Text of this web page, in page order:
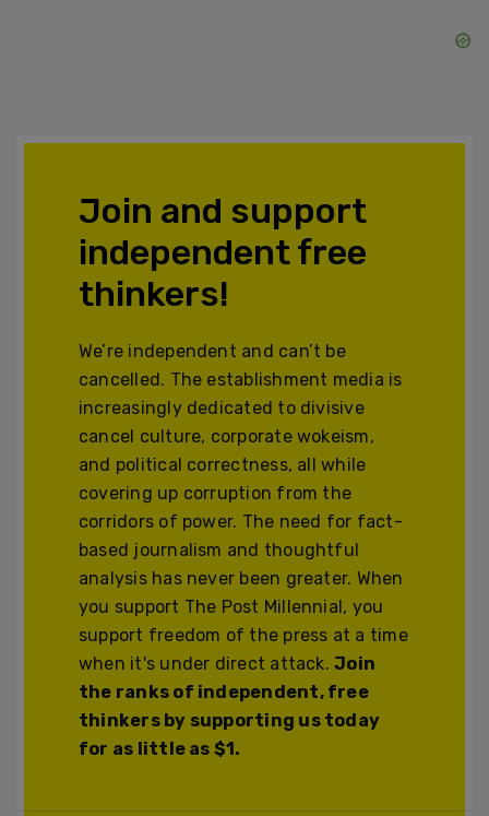
Join and support
independent free
thinkers!
We’re independent and can’t be
cancelled. The establishment media is
increasingly dedicated to divisive
cancel culture, corporate wokeism,
and political correctness, all while
covering up corruption from the
corridors of power. The need for fact-
based journalism and thoughtful
analysis has never been greater. When
you support The Post Millennial, you
support freedom of the press at a time
when it's under direct attack.Join
the ranks of independent, free
thinkers by supporting us today
for as little as $1.